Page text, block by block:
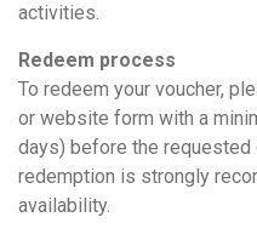
activities.
Redeem process
To redeem your voucher,
or website form with a
days) before the requested
redemption is strongly
availability.